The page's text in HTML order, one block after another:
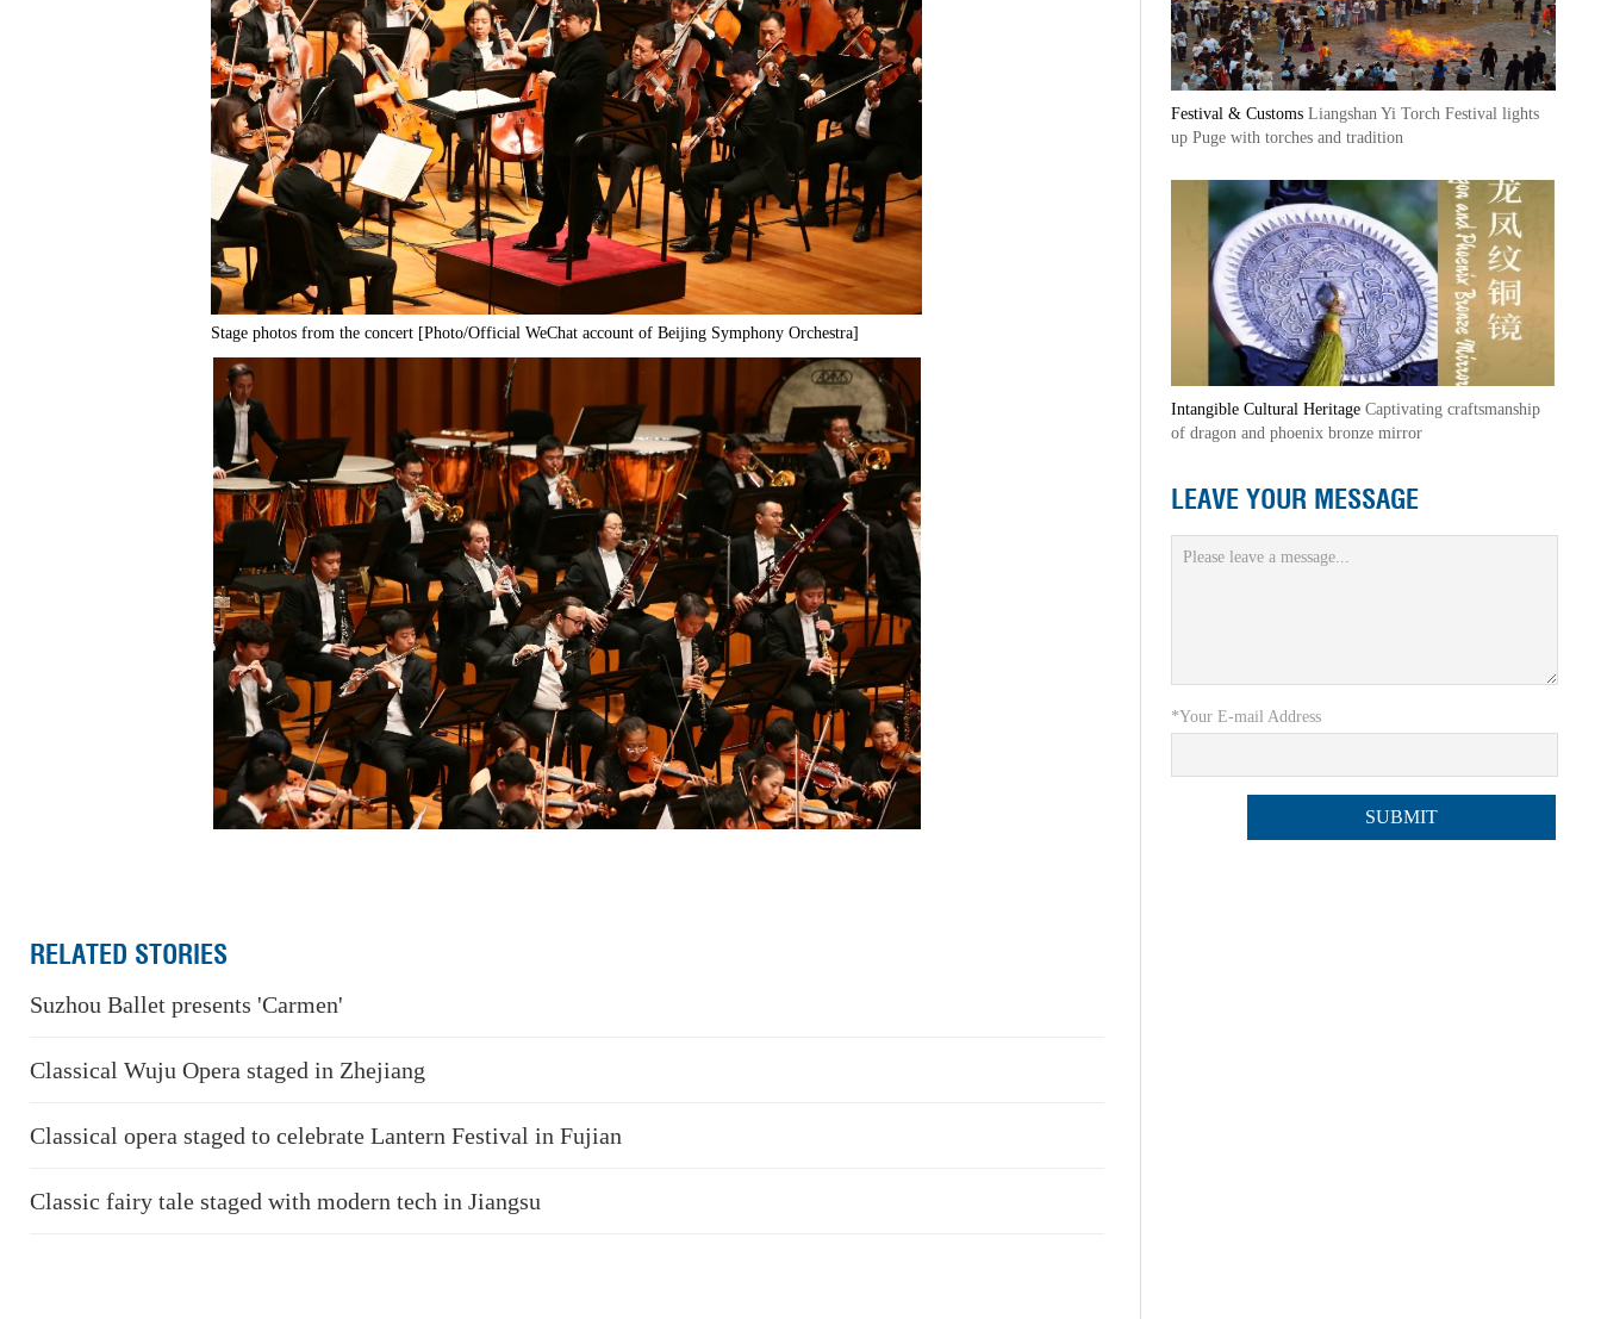
Stage photos from the concert [Photo/Official WeChat account of Beijing Symphony Orchestra]
RELATED STORIES
Suzhou Ballet presents 'Carmen'
Classical Wuju Opera staged in Zhejiang
Classical opera staged to celebrate Lantern Festival in Fujian
Classic fairy tale staged with modern tech in Jiangsu
Festival & Customs Liangshan Yi Torch Festival lights
up Puge with torches and tradition
Intangible Cultural Heritage Captivating craftsmanship
of dragon and phoenix bronze mirror
LEAVE YOUR MESSAGE
*Your E-mail Address